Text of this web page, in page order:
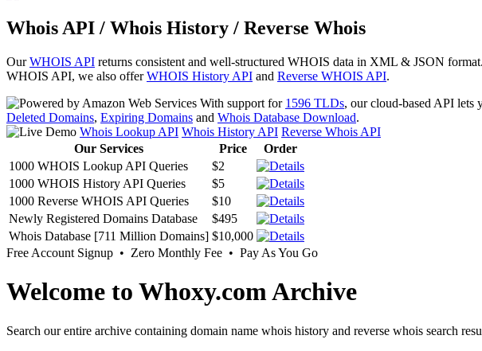
Whois API / Whois History / Reverse Whois
OurWHOIS API returns consistent and well-structured WHOIS data in XML & JSON
WHOIS API, we also offerWHOIS History API and Reverse WHOIS API.
With support for 1596 TLDs, our cloud-based API lets
Deleted Domains, Expiring Domains and Whois Database Download.
Whois Lookup API Whois History API Reverse Whois API
Our Services
Price
Order
1000 WHOIS Lookup API Queries
$2
1000 WHOIS History API Queries
$5
1000 Reverse WHOIS API Queries
$10
Newly Registered Domains Database
$495
Whois Database [711 Million Domains] $10,000
Free Account Signup • Zero Monthly Fee • Pay As You Go
Welcome to Whoxy.com Archive
Search our entire archive containing domain name whois history and reverse whois search